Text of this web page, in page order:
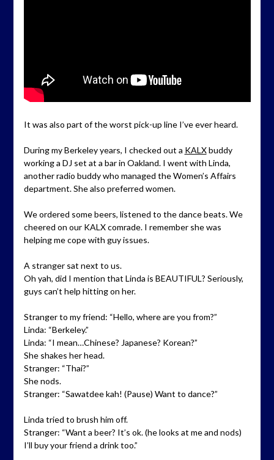
It was also part of the worst pick-up line I’ve ever heard.
During my Berkeley years, I checked out a KALXbuddy
working a DJ set at a bar in Oakland. I went with Linda,
another radio buddy who managed the Women’s Affairs
department. She also preferred women.
We ordered some beers, listened to the dance beats. We
cheered on our KALX comrade. I remember she was
helping me cope with guy issues.
A stranger sat next to us.
Oh yah, did I mention that Linda is BEAUTIFUL? Seriously,
guys can’t help hitting on her.
Stranger to my friend: “Hello, where are you from?”
Linda: “Berkeley.”
Linda: “I mean…Chinese? Japanese? Korean?”
She shakes her head.
Stranger: “Thai?”
She nods.
Stranger: “Sawatdee kah! (Pause) Want to dance?”
Linda tried to brush him off.
Stranger: “Want a beer? It’s ok. (he looks at me and nods)
I’ll buy your friend a drink too.”